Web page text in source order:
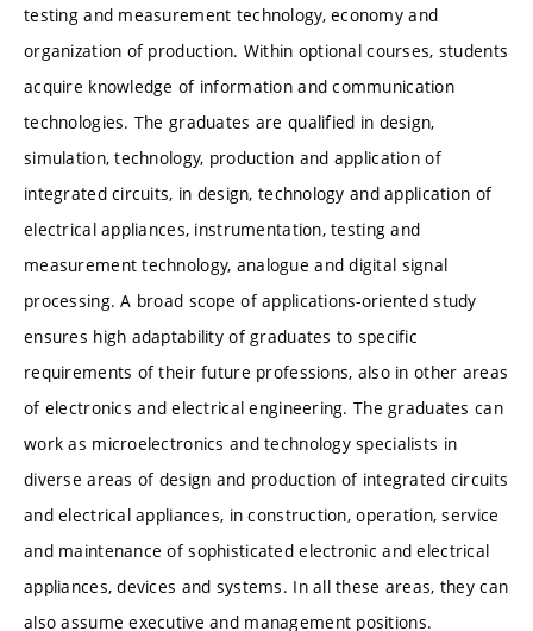
testing and measurement technology, economy and
organization of production. Within optional courses, students
acquire knowledge of information and communication
technologies. The graduates are qualified in design,
simulation, technology, production and application of
integrated circuits, in design, technology and application of
electrical appliances, instrumentation, testing and
measurement technology, analogue and digital signal
processing. A broad scope of applications-oriented study
ensures high adaptability of graduates to specific
requirements of their future professions, also in other areas
of electronics and electrical engineering. The graduates can
work as microelectronics and technology specialists in
diverse areas of design and production of integrated circuits
and electrical appliances, in construction, operation, service
and maintenance of sophisticated electronic and electrical
appliances, devices and systems. In all these areas, they can
also assume executive and management positions.